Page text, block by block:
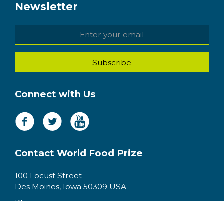
Newsletter
Connect with Us
Contact World Food Prize
100 Locust Street
Des Moines, Iowa 50309 USA